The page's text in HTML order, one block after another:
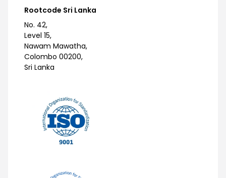
Rootcode Sri Lanka
No. 42,
Level 15,
Nawam Mawatha,
Colombo 00200,
Sri Lanka